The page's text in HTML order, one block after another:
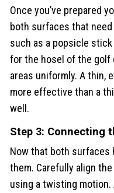
Once you’ve prepared
both surfaces that
such as a popsicle
for the hosel of the golf
areas uniformly. A thin,
more effective than a
well.
Step 3: Connecting
Now that both surfaces
them. Carefully align
using a twisting